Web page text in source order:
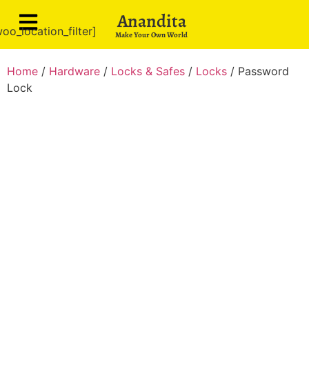
Anandita
Make Your Own World
Home / Hardware / Locks & Safes / Locks / Password
Lock